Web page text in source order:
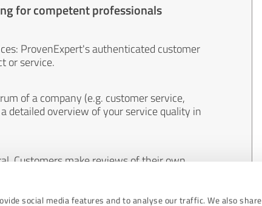
social media features and to analyse our traffic. We also share
for competent professionals
ProvenExpert's authenticated customer
or service.
of a company (e.g. customer service,
detailed overview of your service quality in
Customers make reviews of their own